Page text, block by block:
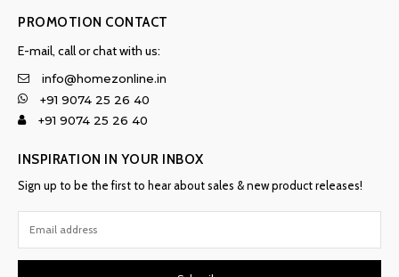
PROMOTION CONTACT
E-mail, call or chat with us:
info@homezonline.in
+91 9074 25 26 40
+91 9074 25 26 40
INSPIRATION IN YOUR INBOX
Sign up to be the first to hear about sales & new product releases!